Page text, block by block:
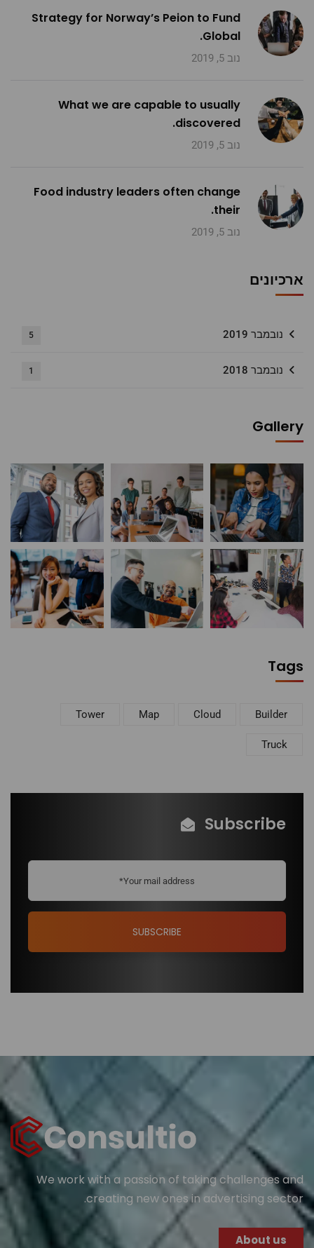
Strategy for Norway’s Peion to Fund
Global.
נוב 5, 2019
What we are capable to usually
discovered.
נוב 5, 2019
Food industry leaders often change
their.
נוב 5, 2019
ארכיונים
נובמבר 2019 5
נובמבר 2018 1
Gallery
Tags
Builder
Cloud
Map
Tower
Truck
Subscribe
We work with a passion of taking challenges and
creating new ones in advertising sector.
About us